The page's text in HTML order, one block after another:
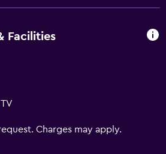
Facilities
Charges may apply.